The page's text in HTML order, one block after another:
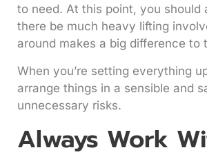
to need. At this point, you should
there be much heavy lifting
around makes a big difference
When you’re setting everything
arrange things in a sensible and
unnecessary risks.
Always Work